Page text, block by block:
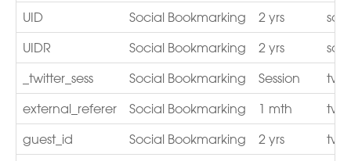
UID
Social Bookmarking 2 yrs
UIDR
Social Bookmarking 2 yrs
_twitter_sess
Social Bookmarking Session
external_referer
Social Bookmarking 1 mth
guest_id
Social Bookmarking 2 yrs